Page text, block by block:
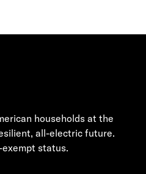
households at the
all-electric future.
status.